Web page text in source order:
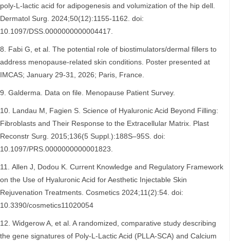
poly-L-lactic acid for adipogenesis and volumization of the hip dell.
Dermatol Surg. 2024;50(12):1155-1162. doi:
10.1097/DSS.0000000000004417.
Fabi G, et al. The potential role of biostimulators/dermal fillers to
address menopause-related skin conditions. Poster presented at
IMCAS; January 29-31, 2026; Paris, France.
Galderma. Data on file. Menopause Patient Survey.
Landau M, Fagien S. Science of Hyaluronic Acid Beyond Filling:
Fibroblasts and Their Response to the Extracellular Matrix. Plast
Reconstr Surg. 2015;136(5 Suppl.):188S–95S. doi:
10.1097/PRS.0000000000001823.
Allen J, Dodou K. Current Knowledge and Regulatory Framework
on the Use of Hyaluronic Acid for Aesthetic Injectable Skin
Rejuvenation Treatments. Cosmetics 2024;11(2):54. doi:
10.3390/cosmetics11020054
Widgerow A, et al. A randomized, comparative study describing
the gene signatures of Poly-L-Lactic Acid (PLLA-SCA) and Calcium